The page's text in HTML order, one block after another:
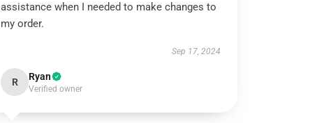
assistance when I needed to make changes to
my order.
Sep 17, 2024
R Ryan
Verified owner